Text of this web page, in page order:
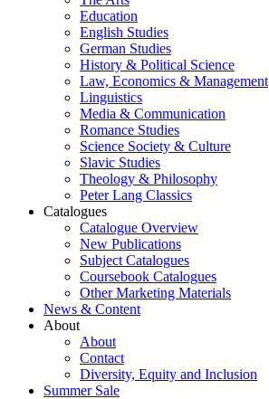
Education
English Studies
German Studies
History & Political Science
Law, Economics & Management
Linguistics
Media & Communication
Romance Studies
Science Society & Culture
Slavic Studies
Theology & Philosophy
Peter Lang Classics
Catalogues
Catalogue Overview
New Publications
Subject Catalogues
Coursebook Catalogues
Other Marketing Materials
News & Content
About
About
Contact
Diversity, Equity and Inclusion
Summer Sale